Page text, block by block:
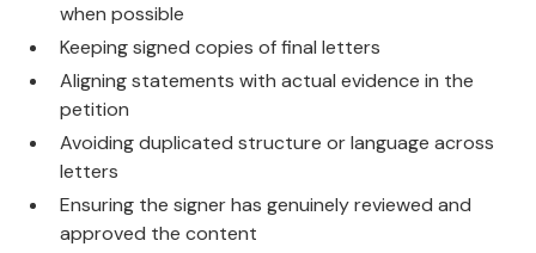
when possible
Keeping signed copies of final letters
Aligning statements with actual evidence in the
petition
Avoiding duplicated structure or language across
letters
Ensuring the signer has genuinely reviewed and
approved the content